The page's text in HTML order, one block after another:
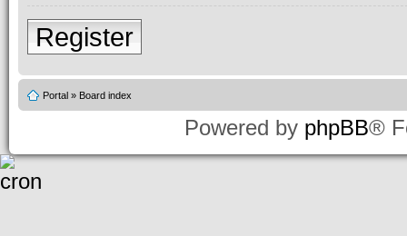
Register
Portal » Board index
Powered by phpBB®